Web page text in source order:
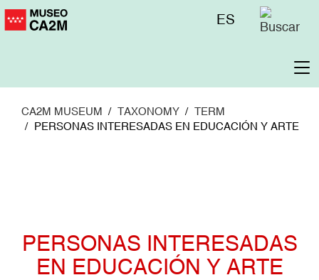
Skip
to
Menú
ES
CA2M MUSEUM TAXONOMY
TERM
PERSONAS INTERESADAS EN EDUCACIÓN Y ARTE
PERSONAS INTERESADAS
EN EDUCACIÓN Y ARTE